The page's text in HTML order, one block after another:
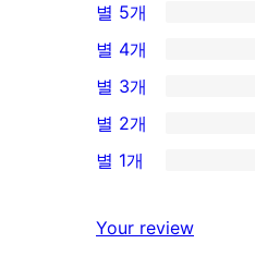
1/5-
별
점
후
기
별 5개
0/4-
별
점
후
별 4개
0/3-
별
점
기
별 3개
0/2-
별
후
별 2개
0/1-
점
별 1개
Your review